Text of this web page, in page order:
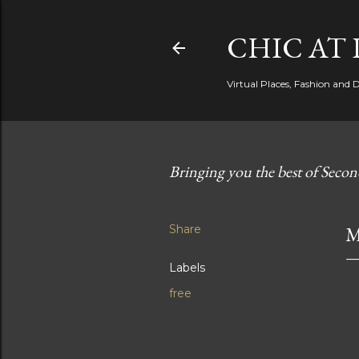
CHIC AT
Virtual Places, Fashion and
Bringing you the best of
Share
Labels
free